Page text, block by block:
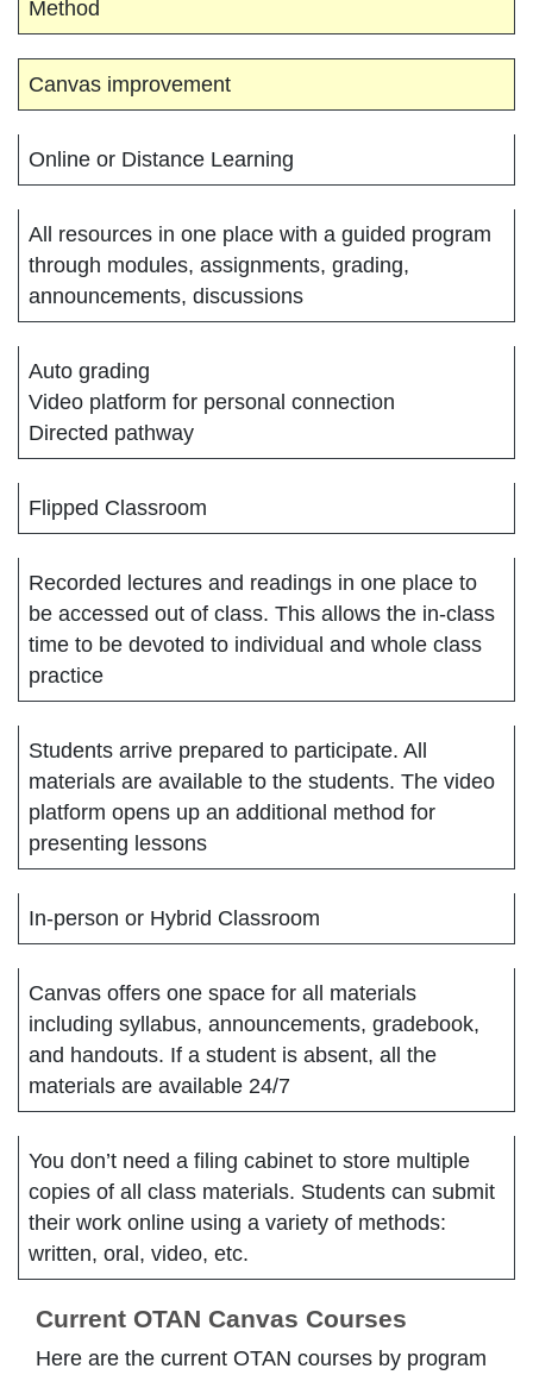
Method
Canvas improvement
Online or Distance Learning
All resources in one place with a guided program
through modules, assignments, grading,
announcements, discussions
Auto grading
Video platform for personal connection
Directed pathway
Flipped Classroom
Recorded lectures and readings in one place to
be accessed out of class. This allows the in-class
time to be devoted to individual and whole class
practice
Students arrive prepared to participate. All
materials are available to the students. The video
platform opens up an additional method for
presenting lessons
In-person or Hybrid Classroom
Canvas offers one space for all materials
including syllabus, announcements, gradebook,
and handouts. If a student is absent, all the
materials are available 24/7
You don’t need a filing cabinet to store multiple
copies of all class materials. Students can submit
their work online using a variety of methods:
written, oral, video, etc.
Current OTAN Canvas Courses
Here are the current OTAN courses by program